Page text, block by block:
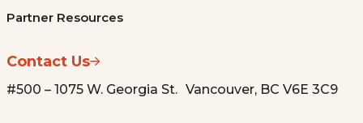
Partner Resources
Contact Us
#500 – 1075 W. Georgia St. Vancouver, BC V6E 3C9